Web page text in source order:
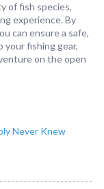
of fish species,
experience. By
can ensure a safe,
your fishing gear,
on the open
Never Knew